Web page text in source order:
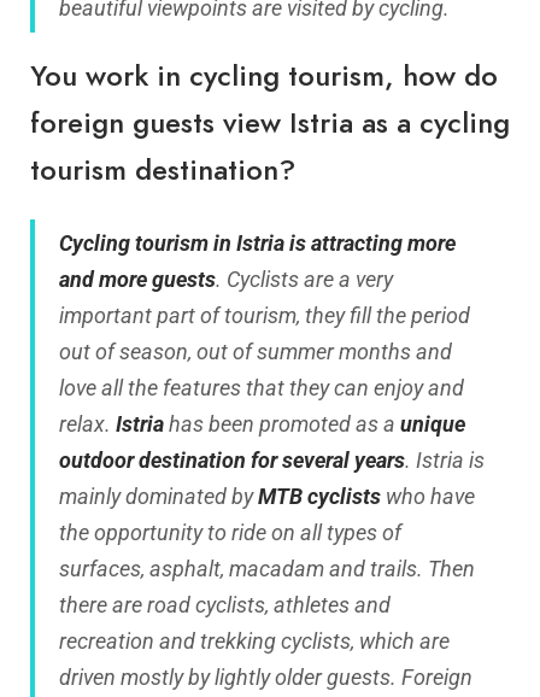
beautiful viewpoints are visited by cycling.
You work in cycling tourism, how do
foreign guests view Istria as a cycling
tourism destination?
Cycling tourism in Istria is attracting more
and more guests. Cyclists are a very
important part of tourism, they fill the period
out of season, out of summer months and
love all the features that they can enjoy and
relax. Istriahas been promoted as a unique
outdoor destination for several years. Istria is
mainly dominated byMTB cyclists who have
the opportunity to ride on all types of
surfaces, asphalt, macadam and trails. Then
there are road cyclists, athletes and
recreation and trekking cyclists, which are
driven mostly by lightly older guests. Foreign